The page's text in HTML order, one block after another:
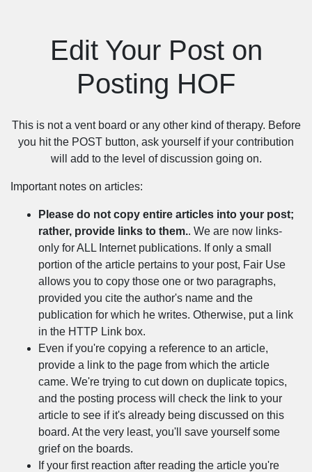
Edit Your Post on
Posting HOF
This is not a vent board or any other kind of therapy. Before
you hit the POST button, ask yourself if your contribution
will add to the level of discussion going on.
Important notes on articles:
Please do not copy entire articles into your post;
rather, provide links to them.. We are now links-
only for ALL Internet publications. If only a small
portion of the article pertains to your post, Fair Use
allows you to copy those one or two paragraphs,
provided you cite the author's name and the
publication for which he writes. Otherwise, put a link
in the HTTP Link box.
Even if you're copying a reference to an article,
provide a link to the page from which the article
came. We're trying to cut down on duplicate topics,
and the posting process will check the link to your
article to see if it's already being discussed on this
board. At the very least, you'll save yourself some
grief on the boards.
If your first reaction after reading the article you're